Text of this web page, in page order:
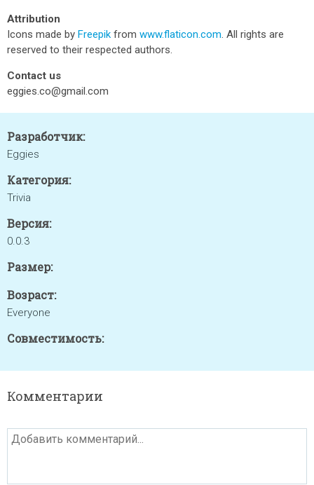
Attribution
Icons made by Freepik from www.flaticon.com. All rights are
reserved to their respected authors.
Contact us
eggies.co@gmail.com
Разработчик:
Eggies
Категория:
Trivia
Версия:
0.0.3
Размер:
Возраст:
Everyone
Совместимость:
Комментарии